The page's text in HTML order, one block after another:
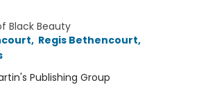
Black Beauty
, Regis Bethencourt,
Publishing Group